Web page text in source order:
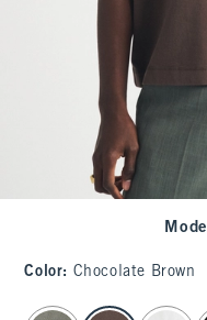
Model
Color: Chocolate Brown
select color